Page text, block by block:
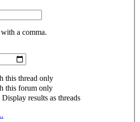
with a comma.
this thread only
this forum only
Display results as threads